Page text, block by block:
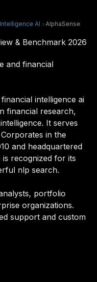
AI >AlphaSense
& Benchmark 2026
and financial
intelligence ai
financial research,
It serves
in the
and headquartered
recognized for its
nlp search.
portfolio
organizations.
support and custom